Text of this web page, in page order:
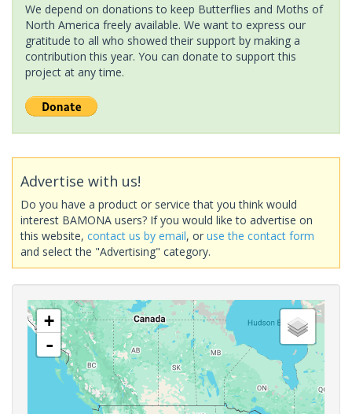
We depend on donations to keep Butterflies and Moths of
North America freely available. We want to express our
gratitude to all who showed their support by making a
contribution this year. You can donate to support this
project at any time.
Advertise with us!
Do you have a product or service that you think would
interest BAMONA users? If you would like to advertise on
this website, contact us by email, or use the contact form
and select the "Advertising" category.
+
-